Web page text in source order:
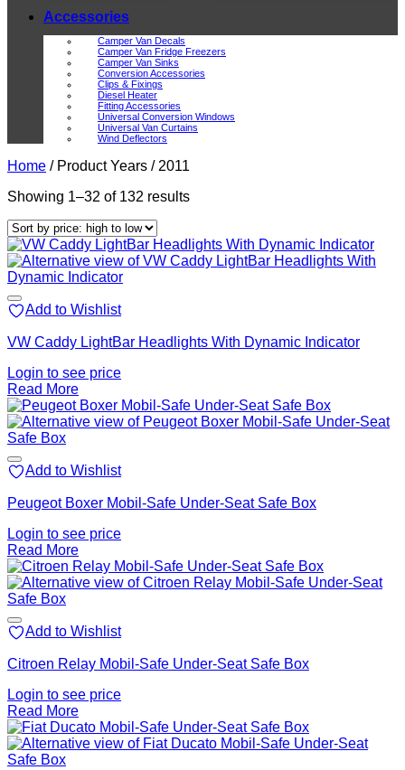
Accessories
Camper Van Decals
Camper Van Fridge Freezers
Camper Van Sinks
Conversion Accessories
Clips & Fixings
Diesel Heater
Fitting Accessories
Universal Conversion Windows
Universal Van Curtains
Wind Deflectors
Home /Product Years /2011
Showing 1–32 of 132 resultsSorted
high
to
Add to Wishlist
VW Caddy LightBar Headlights With Dynamic Indicator
Login to see price
Read More
Add to Wishlist
Peugeot Boxer Mobil-Safe Under-Seat Safe Box
Login to see price
Read More
Add to Wishlist
Citroen Relay Mobil-Safe Under-Seat Safe Box
Login to see price
Read More